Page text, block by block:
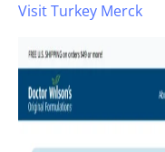
Visit Turkey Merck